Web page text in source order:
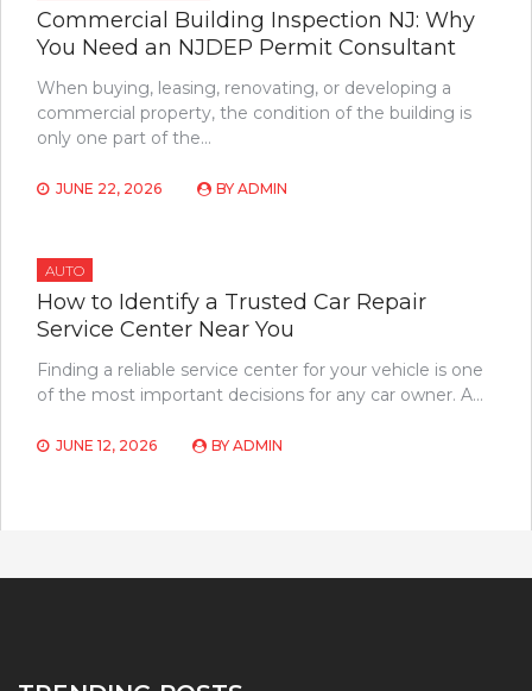
Commercial Building Inspection NJ: Why
You Need an NJDEP Permit Consultant
When buying, leasing, renovating, or developing a
commercial property, the condition of the building is
only one part of the…
JUNE 22, 2026 BY ADMIN
AUTO
How to Identify a Trusted Car Repair
Service Center Near You
Finding a reliable service center for your vehicle is one
of the most important decisions for any car owner. A…
JUNE 12, 2026 BY ADMIN